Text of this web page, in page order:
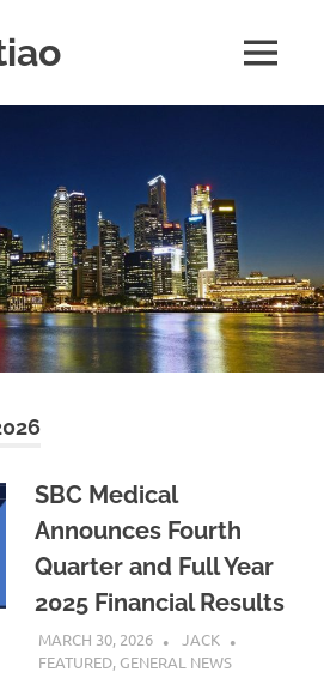
MENU
SBC Medical
Announces Fourth
Quarter and Full Year
2025 Financial Results
MARCH 30, 2026
JACK
FEATURED, GENERAL NEWS